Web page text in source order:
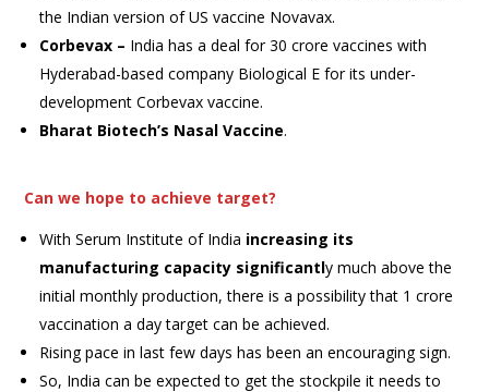
the Indian version of US vaccine Novavax.
Corbevax – India has a deal for 30 crore vaccines with
Hyderabad-based company Biological E for its under-
development Corbevax vaccine.
Bharat Biotech’s Nasal Vaccine.
Can we hope to achieve target?
With Serum Institute of India increasing its
manufacturing capacity significantly much above the
initial monthly production, there is a possibility that 1 crore
vaccination a day target can be achieved.
Rising pace in last few days has been an encouraging sign.
So, India can be expected to get the stockpile it needs to